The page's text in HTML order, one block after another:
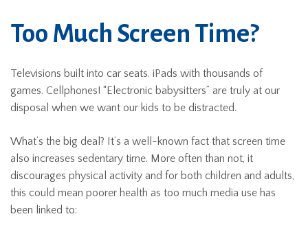
Too Much Screen Time?
Televisions built into car seats. iPads with thousands of
games. Cellphones! “Electronic babysitters” are truly at our
disposal when we want our kids to be distracted.
What’s the big deal? It’s a well-known fact that screen time
also increases sedentary time. More often than not, it
discourages physical activity and for both children and adults,
this could mean poorer health as too much media use has
been linked to: